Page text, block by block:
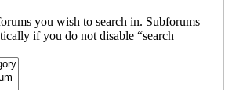
you wish to search in. Subforums
if you do not disable “search